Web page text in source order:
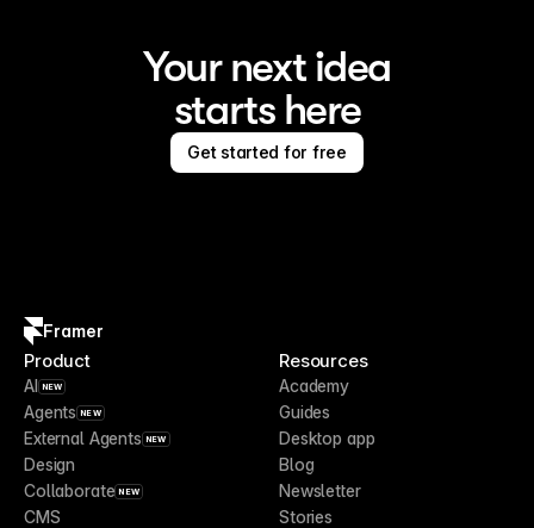
Your next idea
starts here
Get started for free
Framer
Product
AI NEW
Agents NEW
External Agents NEW
Design
Collaborate NEW
CMS
Resources
Academy
Guides
Desktop app
Blog
Newsletter
Stories